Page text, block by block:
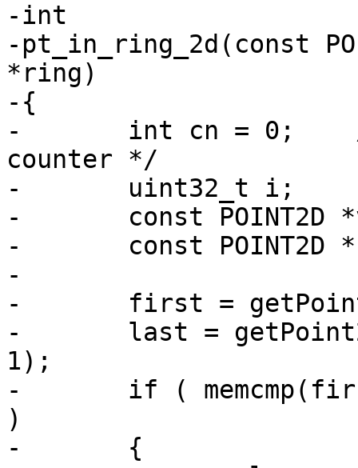
-int
-pt_in_ring_2d(const
*ring)
-{
-	int cn = 0;    /* the crossing number
counter */
-	uint32_t i;
-	const POINT2D *v1, *v2;
-	const POINT2D *first, *last;
-
-	first = getPoint2d_cp(ring, 0);
-	last = getPoint2d_cp(ring, ring->npoints-
1);
-	if ( memcmp(first, last, sizeof(POINT2D))
)
-	{